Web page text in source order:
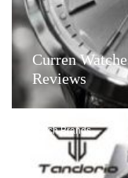
Curren
Reviews
Watch Brands